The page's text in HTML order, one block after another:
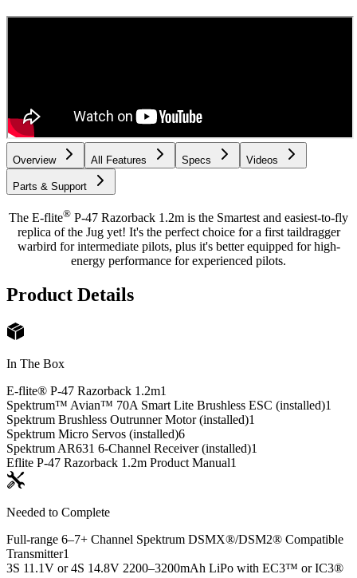
Overview All Features Specs Videos
Parts & Support
The E-flite® P-47 Razorback 1.2m is the Smartest and easiest-to-fly
replica of the Jug yet! It's the perfect choice for a first taildragger
warbird for intermediate pilots, plus it's better equipped for high-
energy performance for experienced pilots.
Product Details
In The Box
E-flite® P-47 Razorback 1.2m1
Spektrum™ Avian™ 70A Smart Lite Brushless ESC (installed)1
Spektrum Brushless Outrunner Motor (installed)1
Spektrum Micro Servos (installed)6
Spektrum AR631 6-Channel Receiver (installed)1
Eflite P-47 Razorback 1.2m Product Manual1
Needed to Complete
Full-range 6–7+ Channel Spektrum DSMX®/DSM2® Compatible
Transmitter1
3S 11.1V or 4S 14.8V 2200–3200mAh LiPo with EC3™ or IC3®